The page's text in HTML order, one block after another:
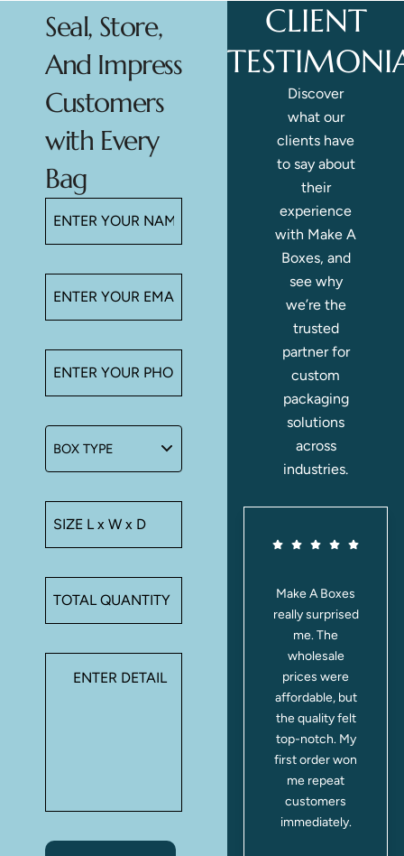
Seal, Store,
And Impress
Customers
with Every
Bag
CLIENT
Discover
what our
clients have
to say about
their
experience
with Make A
Boxes, and
see why
we’re the
trusted
partner for
custom
packaging
solutions
across
industries.
These Mylar
fresh for
weeks. I use
Make A Boxes
really surprised
me. The
wholesale
prices were
affordable, but
the quality felt
top-notch. My
first order won
me repeat
customers
immediately.